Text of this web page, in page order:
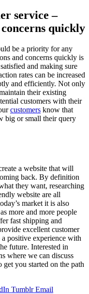
service –
quickly
be a priority for any
and concerns quickly is
and making sure
rates can be increased
and efficiently. Not only
their existing
customers with their
customers know that
big or small their query
a website that will
back. By definition
they want, researching
website are all
market it is also
more and more people
fast shipping and
excellent customer
positive experience with
future. Interested in
where we can discuss
you started on the path
Tumblr Email